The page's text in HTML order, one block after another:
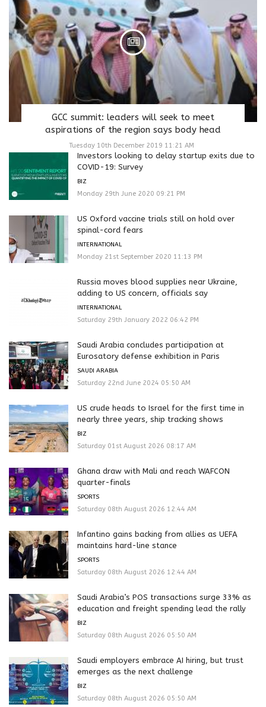
GCC summit: leaders will seek to meet
aspirations of the region says body head
Tuesday 10th December 2019 11:21 AM
Investors looking to delay startup exits due to
COVID-19: Survey
BIZ
Monday 29th June 2020 09:21 PM
US Oxford vaccine trials still on hold over
spinal-cord fears
INTERNATIONAL
Monday 21st September 2020 11:13 PM
Russia moves blood supplies near Ukraine,
adding to US concern, officials say
INTERNATIONAL
Saturday 29th January 2022 06:42 PM
Saudi Arabia concludes participation at
Eurosatory defense exhibition in Paris
SAUDI ARABIA
Saturday 22nd June 2024 05:50 AM
US crude heads to Israel for the first time in
nearly three years, ship tracking shows
BIZ
Saturday 01st August 2026 08:17 AM
Ghana draw with Mali and reach WAFCON
quarter-finals
SPORTS
Saturday 08th August 2026 12:44 AM
Infantino gains backing from allies as UEFA
maintains hard-line stance
SPORTS
Saturday 08th August 2026 12:44 AM
Saudi Arabia’s POS transactions surge 33% as
education and freight spending lead the rally
BIZ
Saturday 08th August 2026 05:50 AM
Saudi employers embrace AI hiring, but trust
emerges as the next challenge
BIZ
Saturday 08th August 2026 05:50 AM